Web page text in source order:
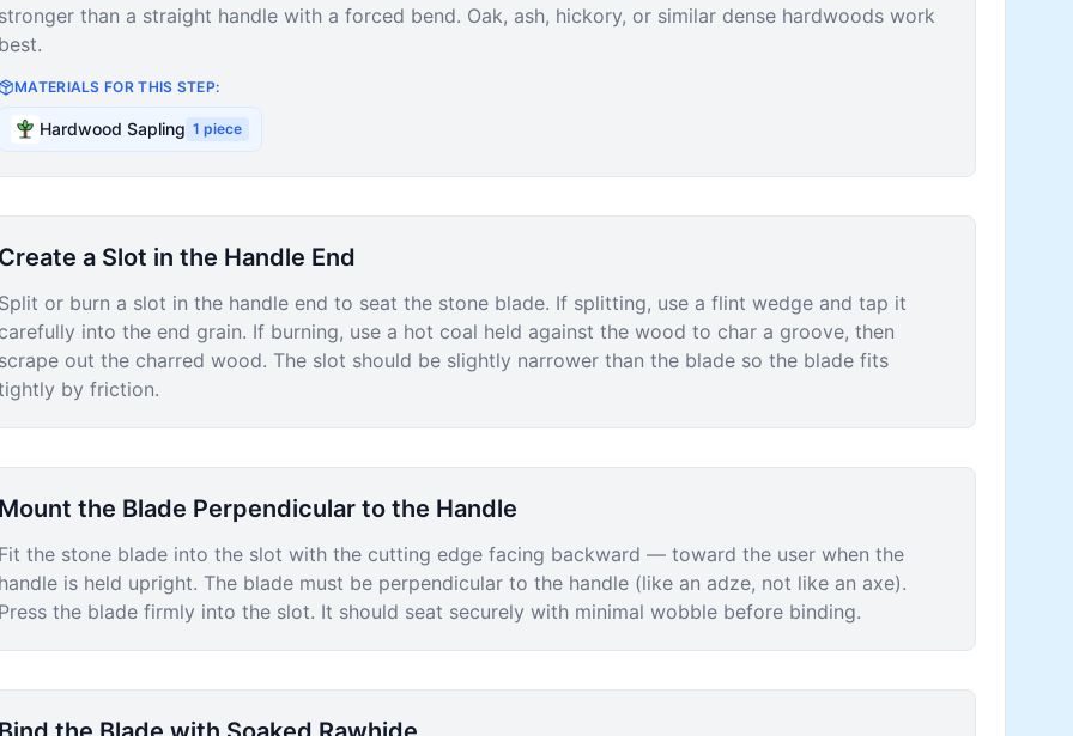
than a straight handle with a forced bend. Oak, ash, hickory, or similar dense hardwoods work
MATERIALS FOR THIS STEP:
Hardwood Sapling 1 piece
a Slot in the Handle End
or burn a slot in the handle end to seat the stone blade. If splitting, use a flint wedge and tap it
into the end grain. If burning, use a hot coal held against the wood to char a groove, then
out the charred wood. The slot should be slightly narrower than the blade so the blade fits
by friction.
the Blade Perpendicular to the Handle
the stone blade into the slot with the cutting edge facing backward — toward the user when the
is held upright. The blade must be perpendicular to the handle (like an adze, not like an axe).
the blade firmly into the slot. It should seat securely with minimal wobble before binding.